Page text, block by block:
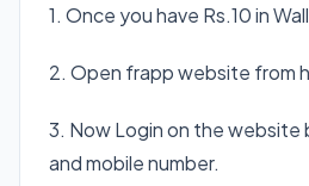
1. Once you have Rs.10 in
2. Open frapp website from
3. Now Login on the website
and mobile number.